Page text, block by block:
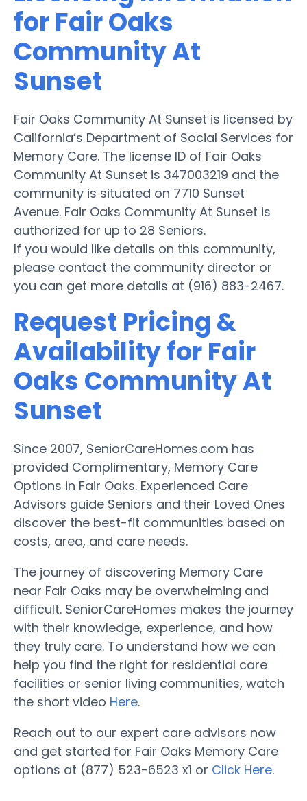
for Fair Oaks
Community At
Sunset
Fair Oaks Community At Sunset is licensed by
California’s Department of Social Services for
Memory Care. The license ID of Fair Oaks
Community At Sunset is 347003219 and the
community is situated on 7710 Sunset
Avenue. Fair Oaks Community At Sunset is
authorized for up to 28 Seniors.
If you would like details on this community,
please contact the community director or
you can get more details at (916) 883-2467.
Request Pricing &
Availability for Fair
Oaks Community At
Sunset
Since 2007, SeniorCareHomes.com has
provided Complimentary, Memory Care
Options in Fair Oaks. Experienced Care
Advisors guide Seniors and their Loved Ones
discover the best-fit communities based on
costs, area, and care needs.
The journey of discovering Memory Care
near Fair Oaks may be overwhelming and
difficult. SeniorCareHomes makes the journey
with their knowledge, experience, and how
they truly care. To understand how we can
help you find the right for residential care
facilities or senior living communities, watch
the short video Here.
Reach out to our expert care advisors now
and get started for Fair Oaks Memory Care
options at (877) 523-6523 x1 or Click Here.